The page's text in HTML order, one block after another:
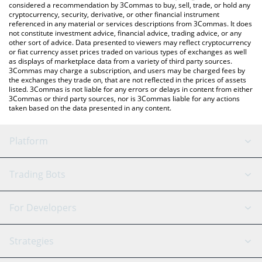
considered a recommendation by 3Commas to buy, sell, trade, or hold any
cryptocurrency, security, derivative, or other financial instrument
referenced in any material or services descriptions from 3Commas. It does
not constitute investment advice, financial advice, trading advice, or any
other sort of advice. Data presented to viewers may reflect cryptocurrency
or fiat currency asset prices traded on various types of exchanges as well
as displays of marketplace data from a variety of third party sources.
3Commas may charge a subscription, and users may be charged fees by
the exchanges they trade on, that are not reflected in the prices of assets
listed. 3Commas is not liable for any errors or delays in content from either
3Commas or third party sources, nor is 3Commas liable for any actions
taken based on the data presented in any content.
Platform
GRID Bot
Signal Bot
SmartTrade
AI Assistant
Trading Bots
Binance
Bitfinex
Tether
For Developers
API Reference
Strategies